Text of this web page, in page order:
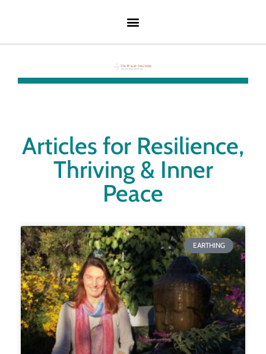
Articles for Resilience,
Thriving & Inner
Peace
EARTHING